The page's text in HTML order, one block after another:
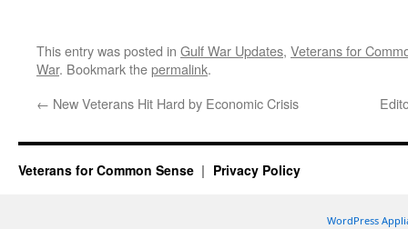
This entry was posted in Gulf War Updates, Veterans for
War. Bookmark thepermalink.
← New Veterans Hit Hard by Economic Crisis
Veterans for Common Sense Privacy Policy
WordPress